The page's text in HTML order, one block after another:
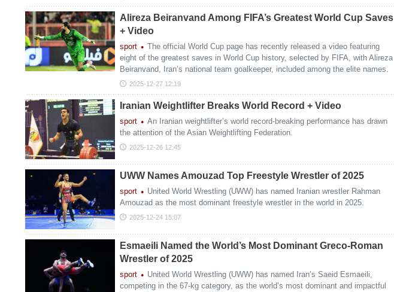
Alireza Beiranvand Among FIFA’s Greatest World Cup Saves
+ Video
sport
The official World Cup page has recently released a video featuring
eight of the greatest saves in World Cup history, selected by FIFA, with Alireza
Beiranvand, Iran’s national team goalkeeper, included among the elite names.
2025-12-27 12:19
Iranian Weightlifter Breaks World Record + Video
sport
An Iranian weightlifter’s world record-breaking performance has drawn
the attention of the Asian Weightlifting Federation.
2025-12-26 12:45
UWW Names Amouzad Top Freestyle Wrestler of 2025
sport
United World Wrestling (UWW) has named Iranian wrestler Rahman
Amouzad as the most dominant freestyle wrestler in the world in 2025.
2025-12-24 15:07
Esmaeili Named the World’s Most Dominant Greco-Roman
Wrestler of 2025
sport
United World Wrestling (UWW) has named Iran’s Saeid Esmaeili,
competing in the 67-kg category, as the world’s most dominant and impactful